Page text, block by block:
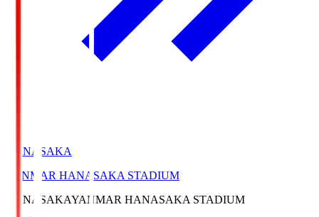
HANASAKA
YANMAR HANASAKA STADIUM
HANASAKAYANMAR HANASAKA STADIUM